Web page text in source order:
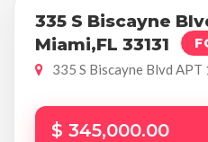
335 S Biscayne
Miami,FL 33131
335 S Biscayne Blvd
$ 345,000.00